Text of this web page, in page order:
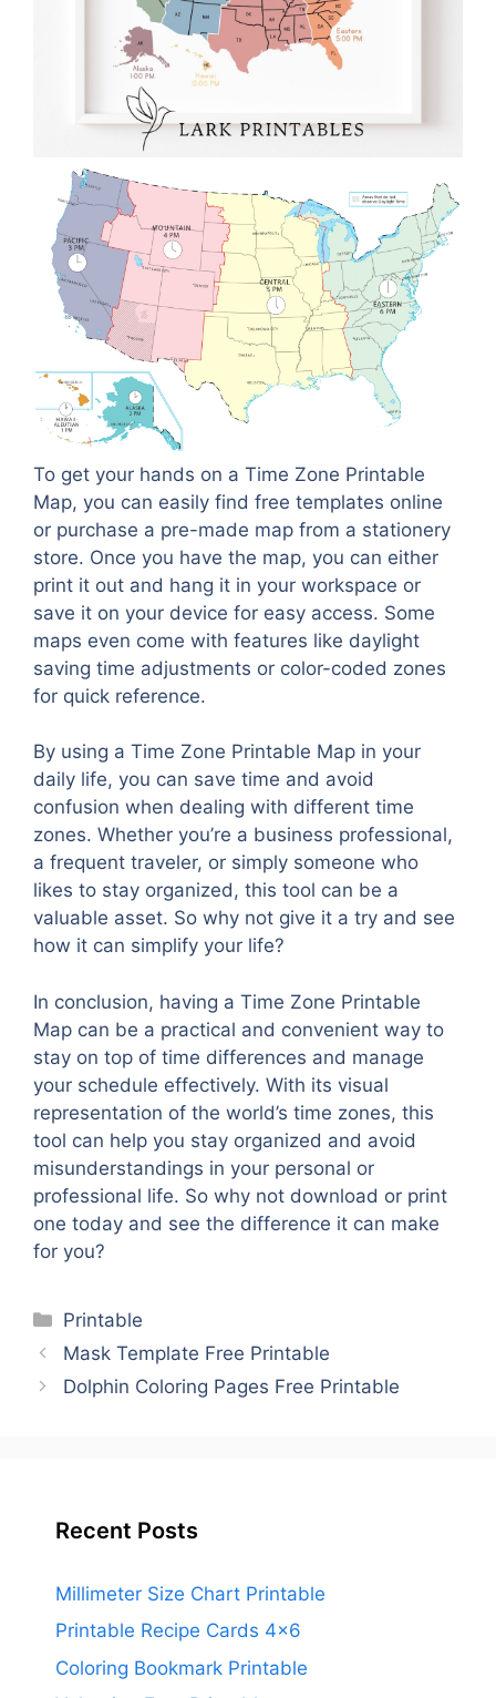
To get your hands on a Time Zone Printable
Map, you can easily find free templates online
or purchase a pre-made map from a stationery
store. Once you have the map, you can either
print it out and hang it in your workspace or
save it on your device for easy access. Some
maps even come with features like daylight
saving time adjustments or color-coded zones
for quick reference.
By using a Time Zone Printable Map in your
daily life, you can save time and avoid
confusion when dealing with different time
zones. Whether you’re a business professional,
a frequent traveler, or simply someone who
likes to stay organized, this tool can be a
valuable asset. So why not give it a try and see
how it can simplify your life?
In conclusion, having a Time Zone Printable
Map can be a practical and convenient way to
stay on top of time differences and manage
your schedule effectively. With its visual
representation of the world’s time zones, this
tool can help you stay organized and avoid
misunderstandings in your personal or
professional life. So why not download or print
one today and see the difference it can make
for you?
Categories
Printable
Mask Template Free Printable
Dolphin Coloring Pages Free Printable
Recent Posts
Millimeter Size Chart Printable
Printable Recipe Cards 4×6
Coloring Bookmark Printable